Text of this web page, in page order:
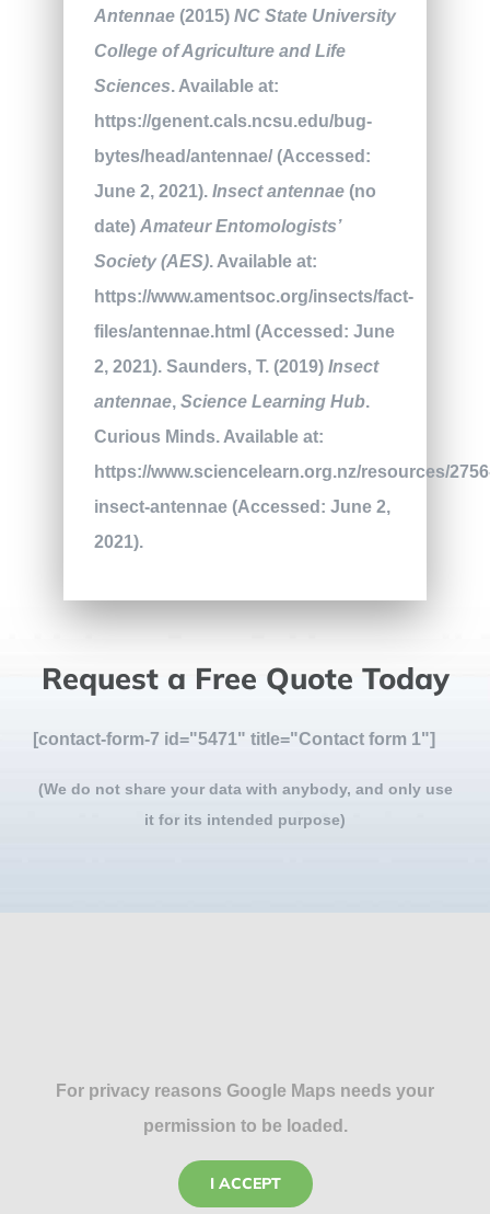
Antennae(2015) NC State University
College of Agriculture and Life
Sciences. Available at:
https://genent.cals.ncsu.edu/bug-
bytes/head/antennae/ (Accessed:
June 2, 2021). Insect antennae(no
date) Amateur Entomologists’
Society (AES). Available at:
https://www.amentsoc.org/insects/fact-
files/antennae.html (Accessed: June
2, 2021). Saunders, T. (2019) Insect
antennae, Science Learning Hub.
Curious Minds. Available at:
https://www.sciencelearn.org.nz/resources/
insect-antennae (Accessed: June 2,
2021).
Request a Free Quote Today
[contact-form-7 id="5471" title="Contact form 1"]
(We do not share your data with anybody, and only use
it for its intended purpose)
For privacy reasons Google Maps needs your
permission to be loaded.
I ACCEPT